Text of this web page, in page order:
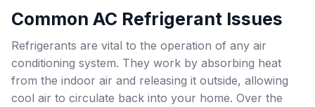
Common AC Refrigerant Issues
Refrigerants are vital to the operation of any air
conditioning system. They work by absorbing heat
from the indoor air and releasing it outside, allowing
cool air to circulate back into your home. Over the